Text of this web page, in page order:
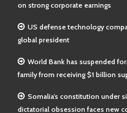
on strong corporate earnings
US defense technology
global president
World Bank has suspended
family from receiving $1 billion
Somalia’s constitution under
dictatorial obsession faces new